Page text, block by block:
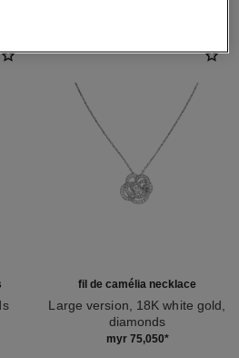
fil de camélia necklace
Large version, 18K white gold,
diamonds
Ref. J2530myr 75,050*